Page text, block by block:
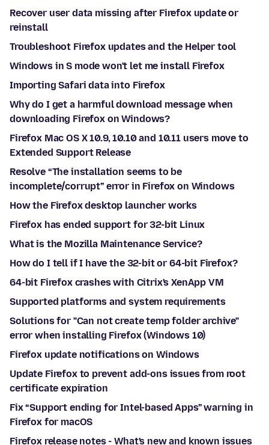
Recover user data missing after Firefox update or
reinstall
Troubleshoot Firefox updates and the Helper tool
Windows in S mode won't let me install Firefox
Importing Safari data into Firefox
Why do I get a harmful download message when
downloading Firefox on Windows?
Firefox Mac OS X 10.9, 10.10 and 10.11 users move to
Extended Support Release
Resolve “The installation seems to be
incomplete/corrupt” error in Firefox on Windows
How the Firefox desktop launcher works
Firefox has ended support for 32-bit Linux
What is the Mozilla Maintenance Service?
How do I tell if I have the 32-bit or 64-bit Firefox?
64-bit Firefox crashes with Citrix's XenApp VM
Supported platforms and system requirements
Solutions for "Can not create temp folder archive"
error when installing Firefox (Windows 10)
Firefox update notifications on Windows
Update Firefox to prevent add-ons issues from root
certificate expiration
Fix “Support ending for Intel-based Apps” warning in
Firefox for macOS
Firefox release notes - What's new and known issues